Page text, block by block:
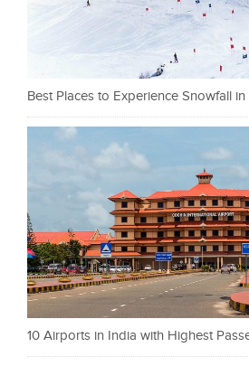
Best Places to Experience Snowfall in
10 Airports in India with Highest